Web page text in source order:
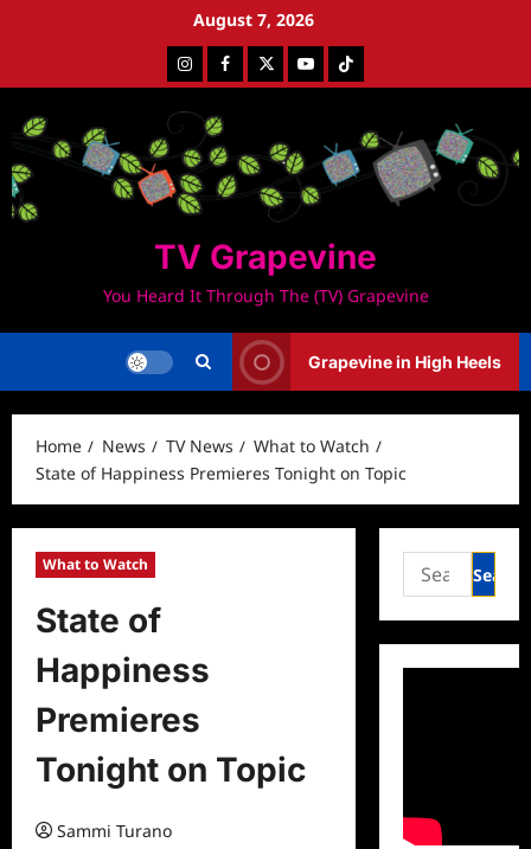
August 7, 2026
InstagramFacebookTwitterYoutubeTiktok
TV Grapevine
You Heard It Through The (TV) Grapevine
Grapevine in High Heels
Home News TV News
What to Watch
State of Happiness Premieres Tonight on Topic
What to Watch
State of
Happiness
Premieres
Tonight on Topic
Sammi Turano
Search
for: